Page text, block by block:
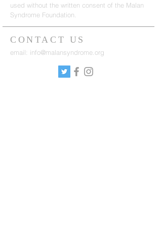
CONTACT US
used without the written consent of the Malan
Syndrome Foundation.
email: info@malansyndrome.org